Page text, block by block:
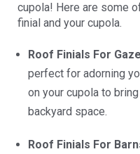
cupola! Here are some
finial and your cupola.
Roof Finials For
perfect for adorning
on your cupola to
backyard space.
Roof Finials For